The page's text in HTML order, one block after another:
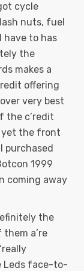
cycle
nuts, fuel
have to has
the
makes a
offering
very best
the c’redit
yet the front
purchased
1999
coming away
the
a’re
Leds face-to-